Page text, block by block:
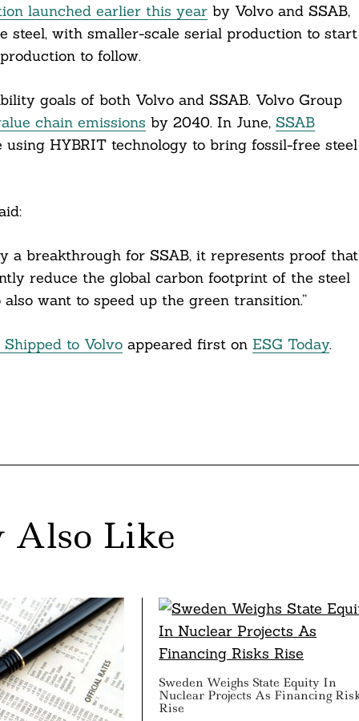
launched earlier this yearby Volvo and SSAB,
with smaller-scale serial production to start
to follow.
goals of both Volvo and SSAB. Volvo Group
chain emissions by 2040. In June, SSAB
HYBRIT technology to bring fossil-free steel
breakthrough for SSAB, it represents proof that
reduce the global carbon footprint of the steel
want to speed up the green transition.”
Shipped to Volvoappeared first on ESG Today.
Also Like
Sweden Weighs State Equity In
Nuclear Projects As Financing
Rise